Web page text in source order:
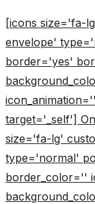
[icons size='fa-
envelope'
border='yes'
target='_self']
size='fa-lg'
type='normal'
border_color=''